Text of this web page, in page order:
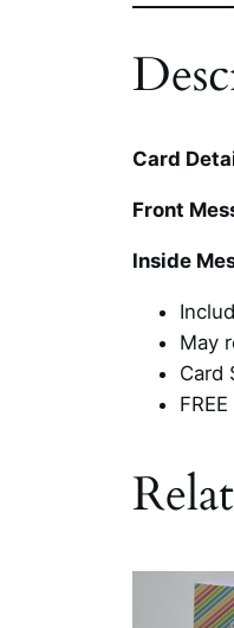
Card
Front
Inside
May
Card